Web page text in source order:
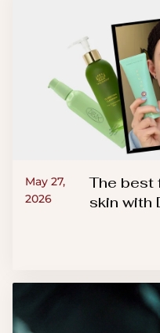
May 27,
2026
The best
skin with